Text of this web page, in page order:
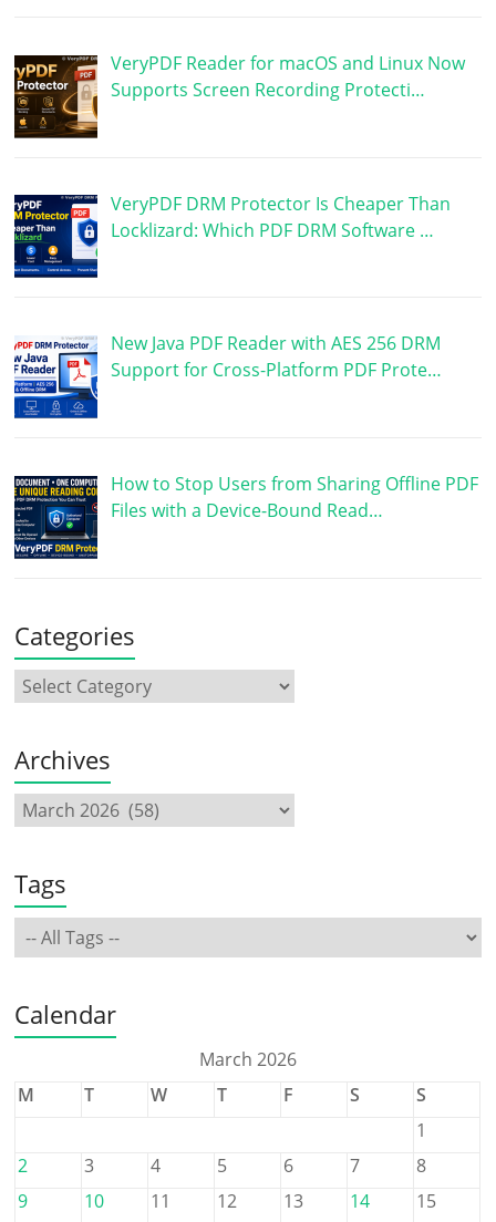
VeryPDF Reader for macOS and Linux Now
Supports Screen Recording Protecti…
VeryPDF DRM Protector Is Cheaper Than
Locklizard: Which PDF DRM Software …
New Java PDF Reader with AES 256 DRM
Support for Cross-Platform PDF Prote…
How to Stop Users from Sharing Offline PDF
Files with a Device-Bound Read…
Categories
Archives
Tags
Calendar
March 2026
M
T W T F S
S
1
2
3 4 5 6 7
8
9
10 11 12 13 14
15